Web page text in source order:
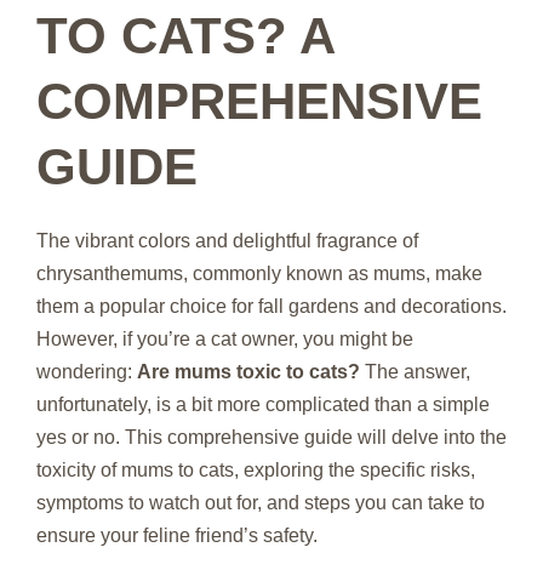
TO CATS? A
COMPREHENSIVE
GUIDE
The vibrant colors and delightful fragrance of
chrysanthemums, commonly known as mums, make
them a popular choice for fall gardens and decorations.
However, if you’re a cat owner, you might be
wondering: Are mums toxic to cats? The answer,
unfortunately, is a bit more complicated than a simple
yes or no. This comprehensive guide will delve into the
toxicity of mums to cats, exploring the specific risks,
symptoms to watch out for, and steps you can take to
ensure your feline friend’s safety.